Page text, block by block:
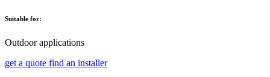
Suitable for:
Outdoor applications
get a quote find an installer